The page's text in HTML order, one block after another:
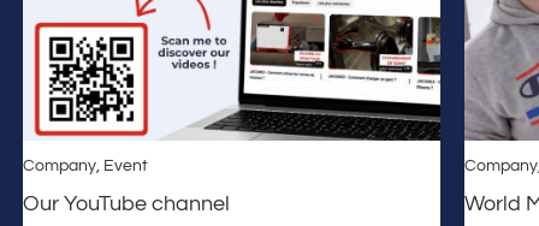
Company Event
Our YouTube channel
Company
World